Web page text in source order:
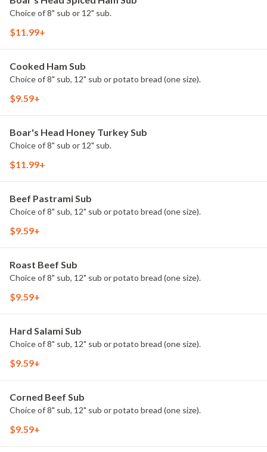
Choice of 8" sub or 12" sub.
$11.99+
Cooked Ham Sub
Choice of 8" sub, 12" sub or potato bread (one size).
$9.59+
Boar's Head Honey Turkey Sub
Choice of 8" sub or 12" sub.
$11.99+
Beef Pastrami Sub
Choice of 8" sub, 12" sub or potato bread (one size).
$9.59+
Roast Beef Sub
Choice of 8" sub, 12" sub or potato bread (one size).
$9.59+
Hard Salami Sub
Choice of 8" sub, 12" sub or potato bread (one size).
$9.59+
Corned Beef Sub
Choice of 8" sub, 12" sub or potato bread (one size).
$9.59+